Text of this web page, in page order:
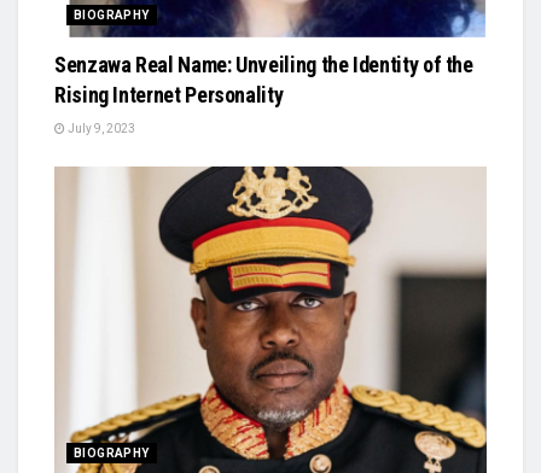
BIOGRAPHY
Senzawa Real Name: Unveiling the Identity of the
Rising Internet Personality
July 9, 2023
BIOGRAPHY